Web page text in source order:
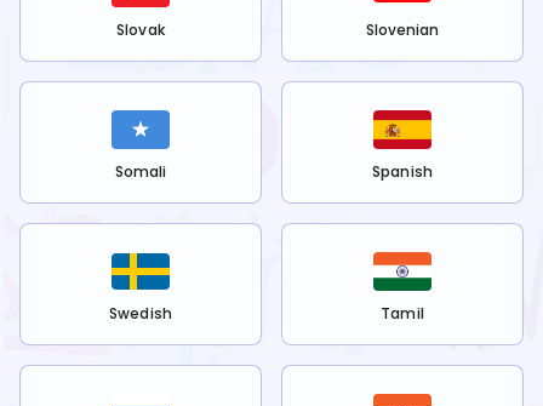
Slovak Slovenian
Somali Spanish
Swedish Tamil